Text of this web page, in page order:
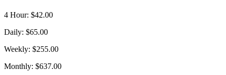
4 Hour: $42.00
Daily: $65.00
Weekly: $255.00
Monthly: $637.00